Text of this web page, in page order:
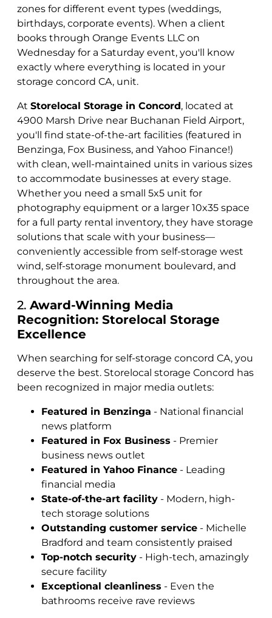
zones for different event types (weddings,
birthdays, corporate events). When a client
books through Orange Events LLC on
Wednesday for a Saturday event, you'll know
exactly where everything is located in your
storage concord CA, unit.
At Storelocal Storage in Concord, located at
4900 Marsh Drive near Buchanan Field Airport,
you'll find state-of-the-art facilities (featured in
Benzinga, Fox Business, and Yahoo Finance!)
with clean, well-maintained units in various sizes
to accommodate businesses at every stage.
Whether you need a small 5x5 unit for
photography equipment or a larger 10x35 space
for a full party rental inventory, they have storage
solutions that scale with your business—
conveniently accessible from self-storage west
wind, self-storage monument boulevard, and
throughout the area.
2. Award-Winning Media
Recognition: Storelocal Storage
Excellence
When searching for self-storage concord CA, you
deserve the best. Storelocal storage Concord has
been recognized in major media outlets:
Featured in Benzinga - National financial
news platform
Featured in Fox Business - Premier
business news outlet
Featured in Yahoo Finance - Leading
financial media
State-of-the-art facility - Modern, high-
tech storage solutions
Outstanding customer service - Michelle
Bradford and team consistently praised
Top-notch security - High-tech, amazingly
secure facility
Exceptional cleanliness - Even the
bathrooms receive rave reviews